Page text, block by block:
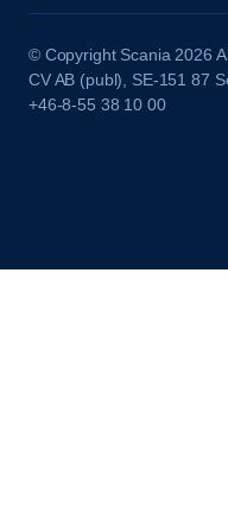
© Copyright Scania 2026
CV AB (publ), SE-151 87
+46-8-55 38 10 00